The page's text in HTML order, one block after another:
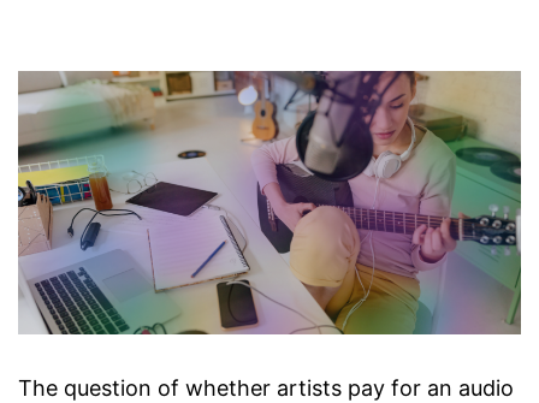
The question of whether artists pay for an audio